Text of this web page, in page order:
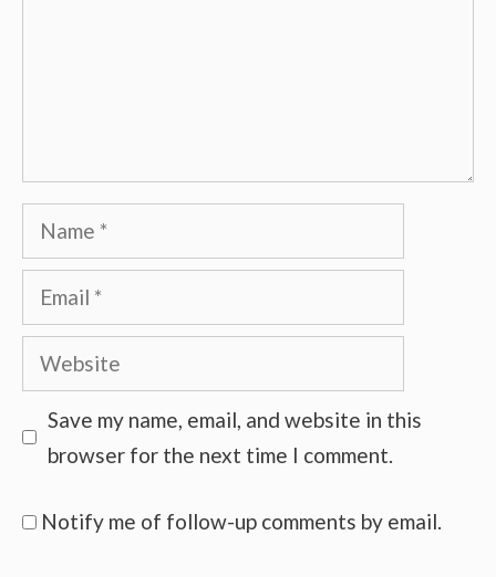
Name
Email
Website
Save my name, email, and website in this
browser for the next time I comment.
Notify me of follow-up comments by email.